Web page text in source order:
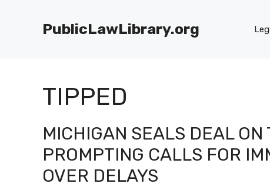
PublicLawLibrary.org
TIPPED
MICHIGAN SEALS DEAL
PROMPTING CALLS FOR
OVER DELAYS